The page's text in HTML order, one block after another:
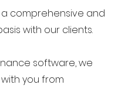
a comprehensive and
with our clients.
software, we
you from